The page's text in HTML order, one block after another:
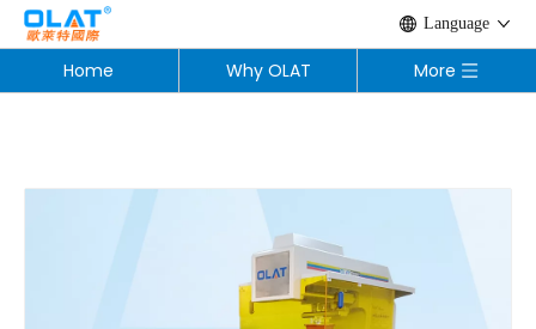
Language
Home Why OLAT More